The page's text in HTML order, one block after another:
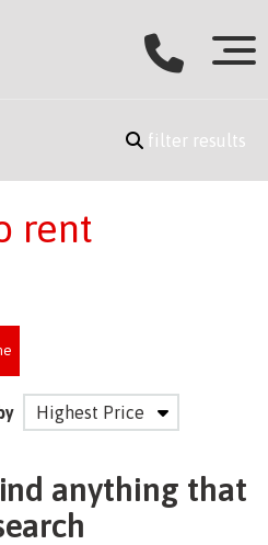
filter results
rent
anything that